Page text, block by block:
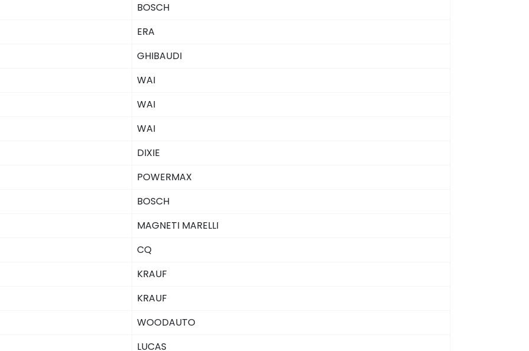
BOSCH
ERA
GHIBAUDI
WAI
WAI
WAI
DIXIE
POWERMAX
BOSCH
MAGNETI MARELLI
CQ
KRAUF
KRAUF
WOODAUTO
LUCAS